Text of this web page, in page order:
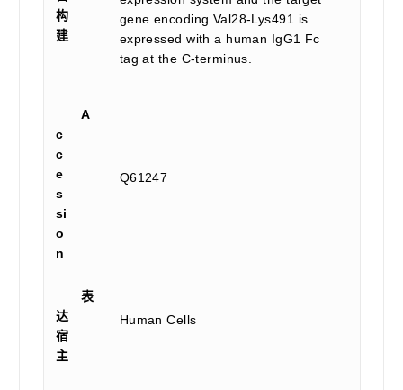
构
建
gene encoding Val28-Lys491 is
expressed with a human IgG1 Fc
tag at the C-terminus.
A
c
c
e
s
si
o
n
Q61247
表
达
宿
主
Human Cells